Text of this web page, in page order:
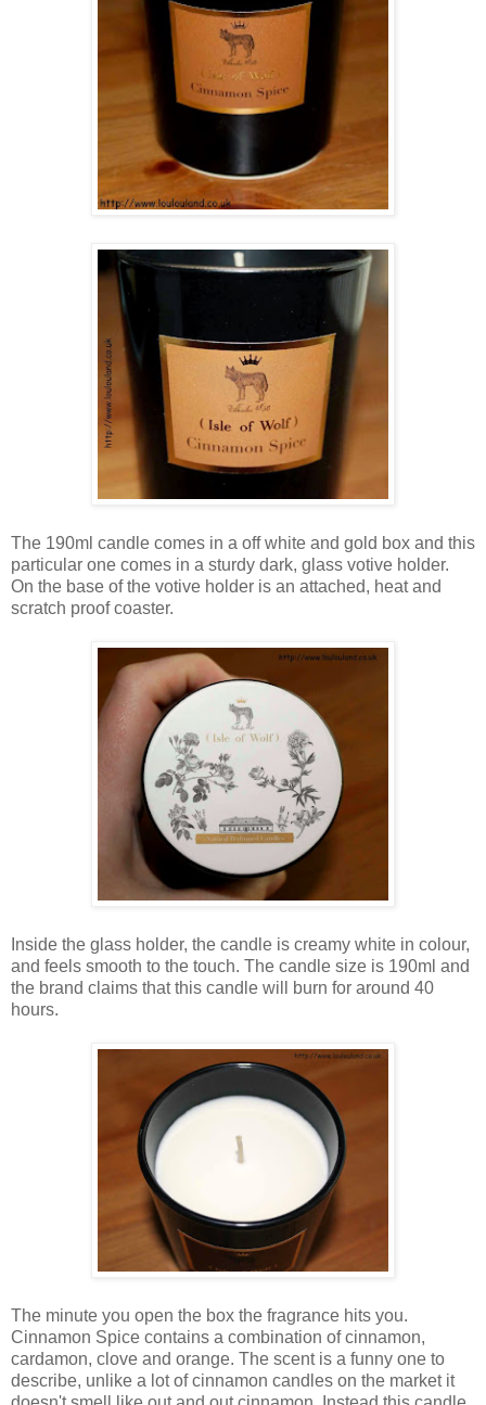
The 190ml candle comes in a off white and gold box and this
particular one comes in a sturdy dark, glass votive holder.
On the base of the votive holder is an attached, heat and
scratch proof coaster.
Inside the glass holder, the candle is creamy white in colour,
and feels smooth to the touch. The candle size is 190ml and
the brand claims that this candle will burn for around 40
hours.
The minute you open the box the fragrance hits you.
Cinnamon Spice contains a combination of cinnamon,
cardamon, clove and orange. The scent is a funny one to
describe, unlike a lot of cinnamon candles on the market it